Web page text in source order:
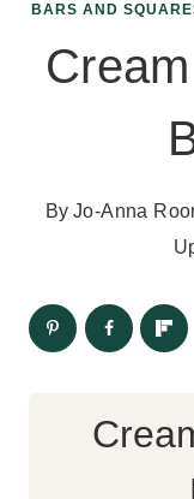
BARS AND
By Jo-Anna